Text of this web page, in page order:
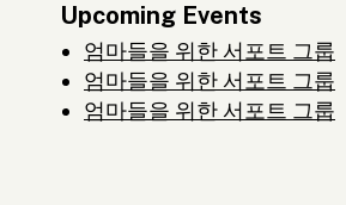
Upcoming Events
엄마들을 위한 서포트 그룹
엄마들을 위한 서포트 그룹
엄마들을 위한 서포트 그룹